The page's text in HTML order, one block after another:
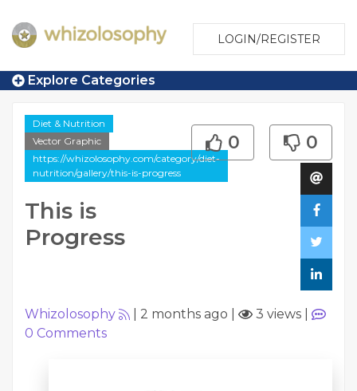
LOGIN/REGISTER
Explore Categories
Diet & Nutrition
Vector Graphic
https://whizolosophy.com/category/diet-
nutrition/gallery/this-is-progress
This is
Progress
0 0
Whizolosophy 2 months ago 3 views
0 Comments